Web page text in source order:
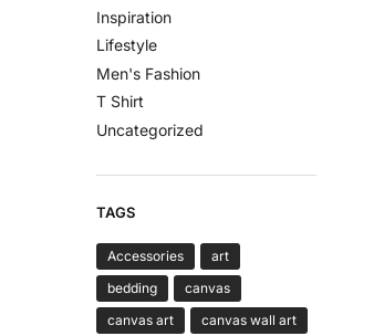
Inspiration
Lifestyle
Men's Fashion
T Shirt
Uncategorized
TAGS
Accessories
art
bedding
canvas
canvas art
canvas wall art